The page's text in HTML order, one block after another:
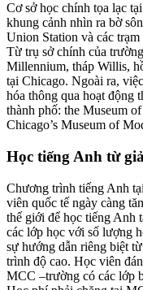
Cơ sở học chính tọa lạc
khung cảnh nhìn ra bờ
Union Station và các
Từ trụ sở chính của
Millennium, tháp Willis,
tại Chicago. Ngoài ra,
hóa thông qua hoạt động
thành phố: the Museum
Chicago’s Museum of
Học tiếng Anh từ
Chương trình tiếng Anh
viên quốc tế ngày càng
thế giới để học tiếng Anh
các lớp học với số lượng
sự hướng dẫn riêng biệt
trình độ cao. Học viên
MCC –trường có các lớp